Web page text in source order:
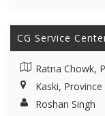
CG Service
Ratna Chowk,
Kaski,
Roshan Singh